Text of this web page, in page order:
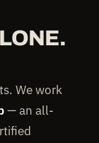
We work
— an all-